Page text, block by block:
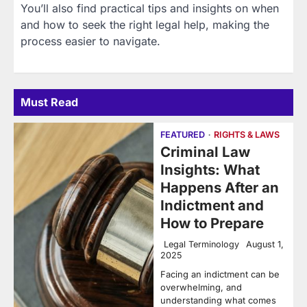
You’ll also find practical tips and insights on when
and how to seek the right legal help, making the
process easier to navigate.
Must Read
FEATURED RIGHTS & LAWS
Criminal Law
Insights: What
Happens After an
Indictment and
How to Prepare
Legal Terminology
August 1,
2025
Facing an indictment can be
overwhelming, and
understanding what comes